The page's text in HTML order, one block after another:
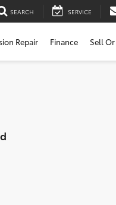
SEARCH SERVICE
Repair Finance Sell